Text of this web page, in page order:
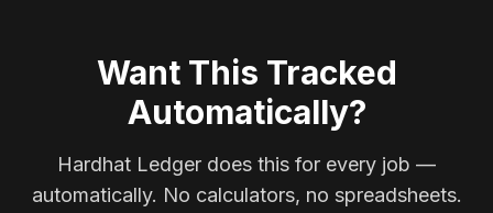
Want This Tracked
Automatically?
Hardhat Ledger does this for every job —
automatically. No calculators, no spreadsheets.